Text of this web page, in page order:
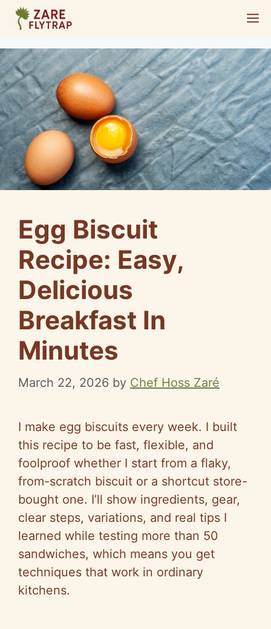
Skip
content
Egg Biscuit
Recipe: Easy,
Delicious
Breakfast In
Minutes
March 22, 2026 by Chef Hoss Zaré
I make egg biscuits every week. I built
this recipe to be fast, flexible, and
foolproof whether I start from a flaky,
from-scratch biscuit or a shortcut store-
bought one. I’ll show ingredients, gear,
clear steps, variations, and real tips I
learned while testing more than 50
sandwiches, which means you get
techniques that work in ordinary
kitchens.